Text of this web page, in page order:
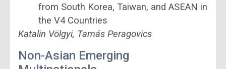
from South Korea, Taiwan, and ASEAN in
the V4 Countries
Katalin Völgyi, Tamás Peragovics
Non-Asian Emerging